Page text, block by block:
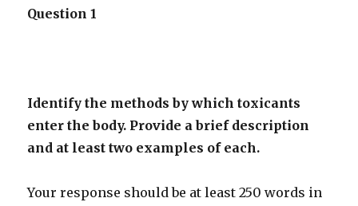
Question 1
Identify the methods by which toxicants
enter the body. Provide a brief description
and at least two examples of each.
Your response should be at least 250 words in